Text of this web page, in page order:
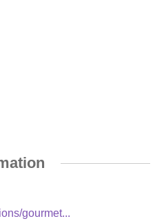
gourmet...